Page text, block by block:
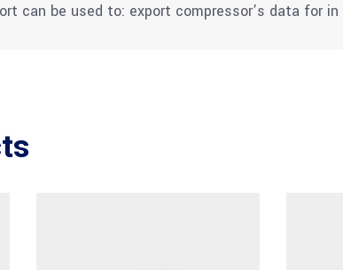
can be used to: export compressor’s data for